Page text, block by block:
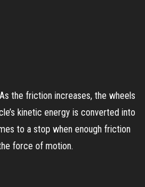
the friction increases, the wheels
kinetic energy is converted into
to a stop when enough friction
force of motion.